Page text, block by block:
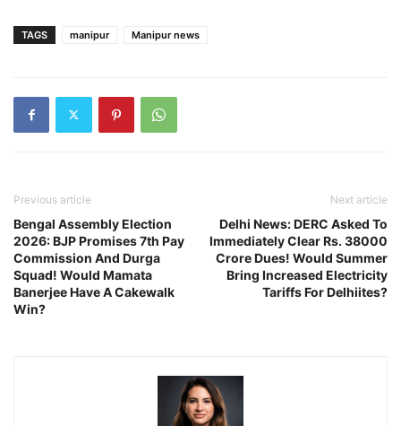
TAGS manipur Manipur news
Previous article
Bengal Assembly Election
2026: BJP Promises 7th Pay
Commission And Durga
Squad! Would Mamata
Banerjee Have A Cakewalk
Win?
Next article
Delhi News: DERC Asked To
Immediately Clear Rs. 38000
Crore Dues! Would Summer
Bring Increased Electricity
Tariffs For Delhiites?